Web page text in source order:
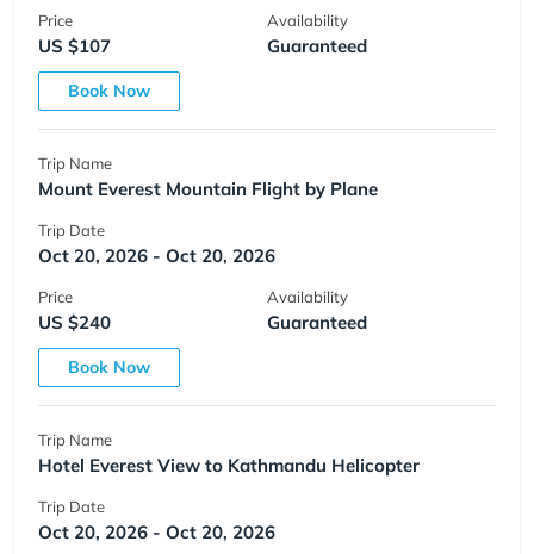
Price
US $107
Availability
Guaranteed
Book Now
Trip Name
Mount Everest Mountain Flight by Plane
Trip Date
Oct 20, 2026 - Oct 20, 2026
Price
US $240
Availability
Guaranteed
Book Now
Trip Name
Hotel Everest View to Kathmandu Helicopter
Trip Date
Oct 20, 2026 - Oct 20, 2026